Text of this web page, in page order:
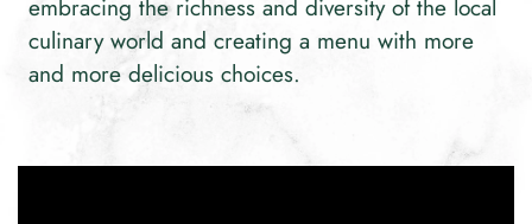
embracing the richness and diversity of the local
culinary world and creating a menu with more
and more delicious choices.